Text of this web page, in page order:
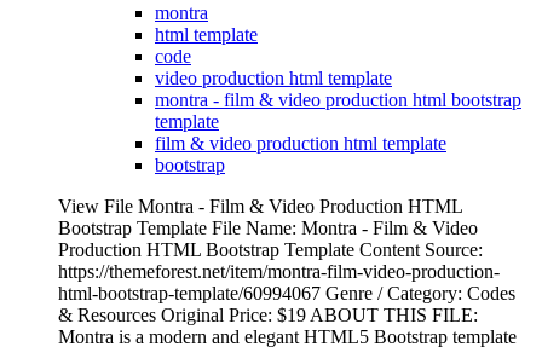
montra
html template
code
video production html template
montra - film & video production html bootstrap
template
film & video production html template
bootstrap
View File Montra - Film & Video Production HTML
Bootstrap Template File Name: Montra - Film & Video
Production HTML Bootstrap Template Content Source:
https://themeforest.net/item/montra-film-video-production-
html-bootstrap-template/60994067 Genre / Category: Codes
& Resources Original Price: $19 ABOUT THIS FILE:
Montra is a modern and elegant HTML5 Bootstrap template